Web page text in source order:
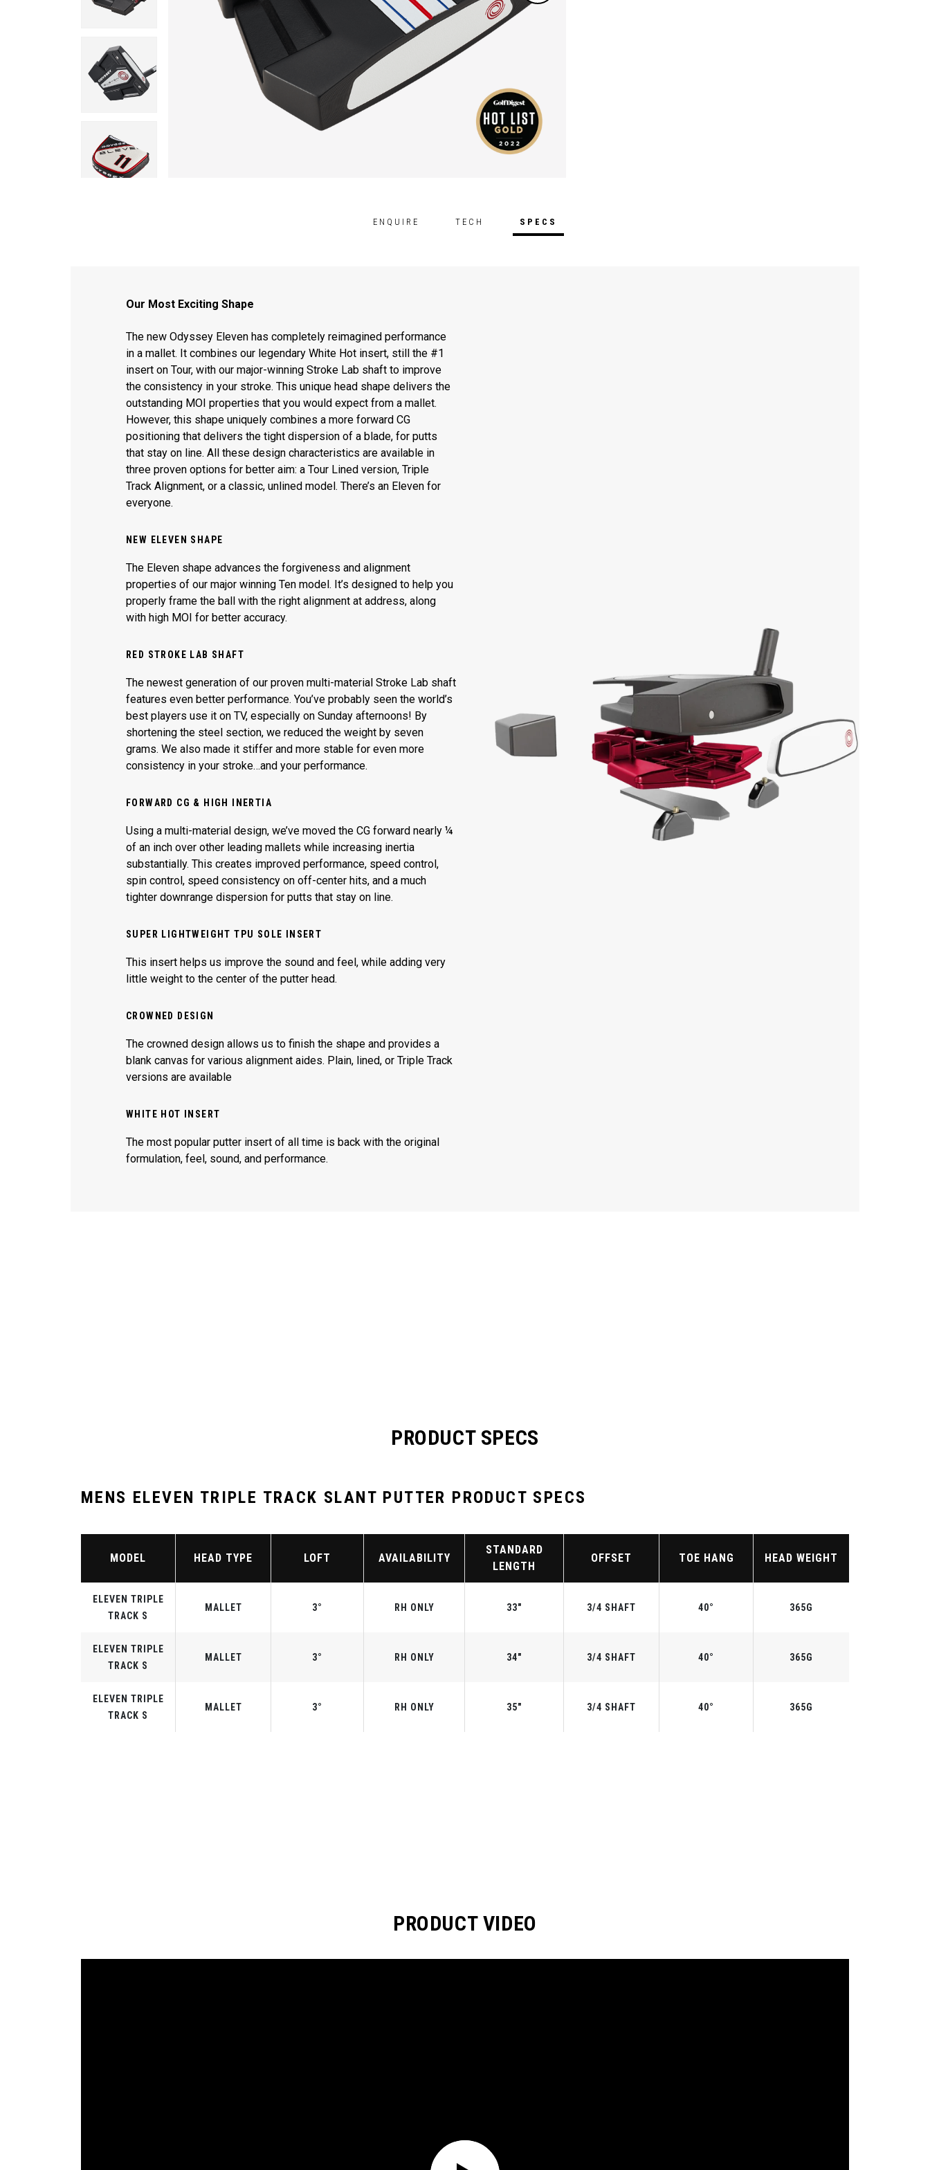
ENQUIRE TECH SPECS
Our Most Exciting Shape
The new Odyssey Eleven has completely reimagined performance
in a mallet. It combines our legendary White Hot insert, still the #1
insert on Tour, with our major-winning Stroke Lab shaft to improve
the consistency in your stroke. This unique head shape delivers the
outstanding MOI properties that you would expect from a mallet.
However, this shape uniquely combines a more forward CG
positioning that delivers the tight dispersion of a blade, for putts
that stay on line. All these design characteristics are available in
three proven options for better aim: a Tour Lined version, Triple
Track Alignment, or a classic, unlined model. There’s an Eleven for
everyone.
NEW ELEVEN SHAPE
The Eleven shape advances the forgiveness and alignment
properties of our major winning Ten model. It’s designed to help you
properly frame the ball with the right alignment at address, along
with high MOI for better accuracy.
RED STROKE LAB SHAFT
The newest generation of our proven multi-material Stroke Lab shaft
features even better performance. You’ve probably seen the world’s
best players use it on TV, especially on Sunday afternoons! By
shortening the steel section, we reduced the weight by seven
grams. We also made it stiffer and more stable for even more
consistency in your stroke…and your performance.
FORWARD CG & HIGH INERTIA
Using a multi-material design, we’ve moved the CG forward nearly ¼
of an inch over other leading mallets while increasing inertia
substantially. This creates improved performance, speed control,
spin control, speed consistency on off-center hits, and a much
tighter downrange dispersion for putts that stay on line.
SUPER LIGHTWEIGHT TPU SOLE INSERT
This insert helps us improve the sound and feel, while adding very
little weight to the center of the putter head.
CROWNED DESIGN
The crowned design allows us to finish the shape and provides a
blank canvas for various alignment aides. Plain, lined, or Triple Track
versions are available
WHITE HOT INSERT
The most popular putter insert of all time is back with the original
formulation, feel, sound, and performance.
PRODUCT SPECS
MENS ELEVEN TRIPLE TRACK SLANT PUTTER PRODUCT SPECS
MODEL HEAD TYPE LOFT AVAILABILITY
STANDARD
LENGTH
OFFSET TOE HANG HEAD WEIGHT
ELEVEN TRIPLE
TRACK S
MALLET 3° RH ONLY 33" 3/4 SHAFT 40° 365G
ELEVEN TRIPLE
TRACK S
MALLET 3° RH ONLY 34" 3/4 SHAFT 40° 365G
ELEVEN TRIPLE
TRACK S
MALLET 3° RH ONLY 35" 3/4 SHAFT 40° 365G
PRODUCT VIDEO